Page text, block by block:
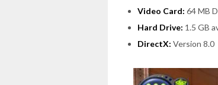
Video Card: 64 MB
Hard Drive: 1.5 GB
DirectX: Version 8.0